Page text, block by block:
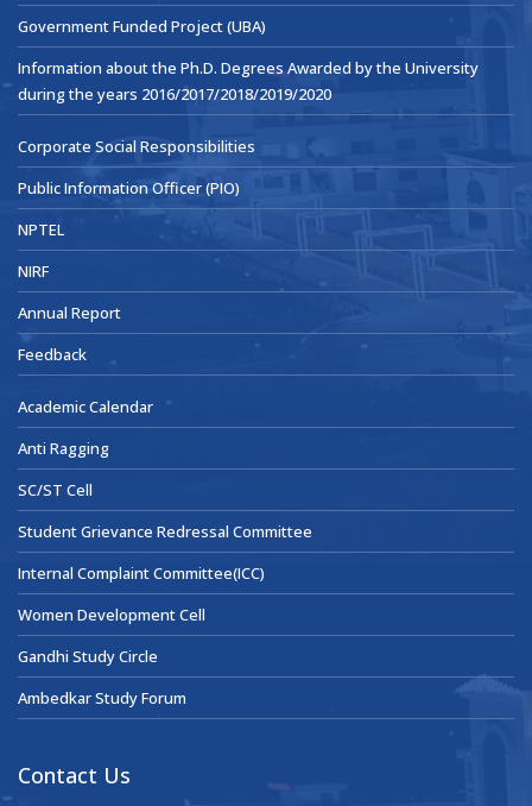
Government Funded Project (UBA)
Information about the Ph.D. Degrees Awarded by the University
during the years 2016/2017/2018/2019/2020
Corporate Social Responsibilities
Public Information Officer (PIO)
NPTEL
NIRF
Annual Report
Feedback
Academic Calendar
Anti Ragging
SC/ST Cell
Student Grievance Redressal Committee
Internal Complaint Committee(ICC)
Women Development Cell
Gandhi Study Circle
Ambedkar Study Forum
Contact Us